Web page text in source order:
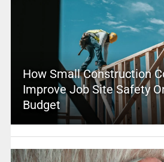
How Small Construction
Improve Job Site Safety
Budget